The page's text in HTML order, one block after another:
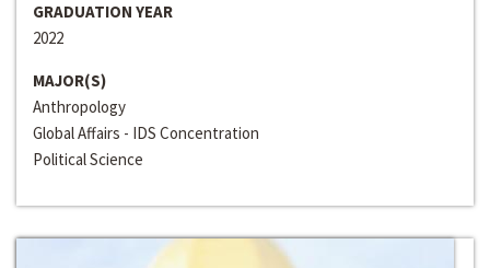
GRADUATION YEAR
2022
MAJOR(S)
Anthropology
Global Affairs - IDS Concentration
Political Science